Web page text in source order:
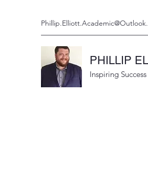
PHILLIP
Inspiring Success